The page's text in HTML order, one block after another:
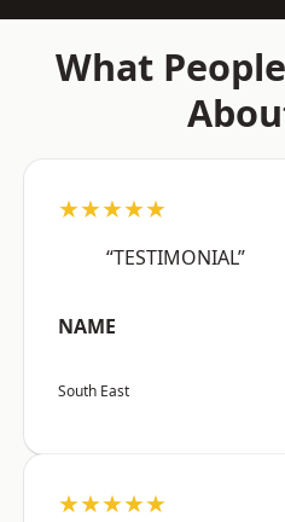
What
★★★★★
“TESTIMONIAL”
NAME
South East
★★★★★